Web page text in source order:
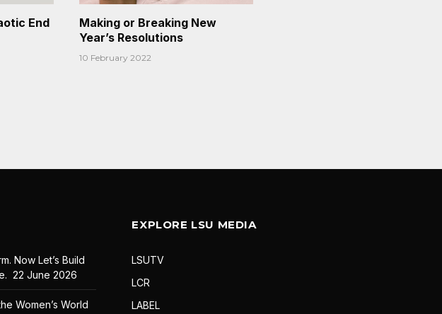
End
Making or Breaking New
Year’s Resolutions
10 February 2022
Now Let’s Build
22 June 2026
Women’s World
EXPLORE LSU MEDIA
LSUTV
LCR
LABEL